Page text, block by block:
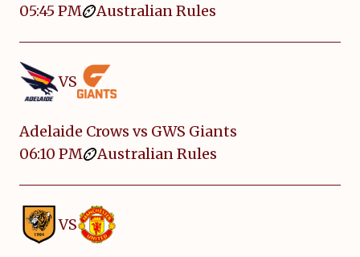
05:45 PM
Australian Rules
VS
Adelaide Crows vs GWS Giants
06:10 PM
Australian Rules
VS